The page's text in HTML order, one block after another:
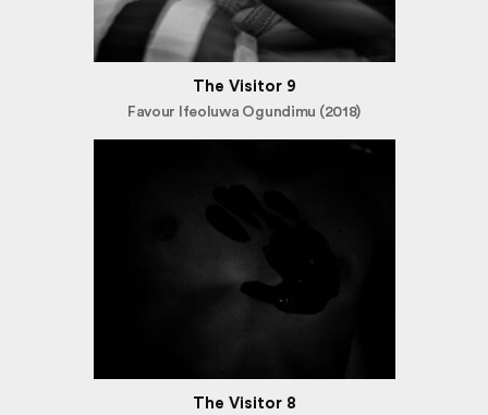
The Visitor 9
Favour Ifeoluwa Ogundimu (2018)
The Visitor 8